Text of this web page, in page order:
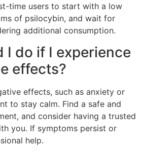
time users to start with a low
of psilocybin, and wait for
additional consumption.
I do if I experience
effects?
effects, such as anxiety or
to stay calm. Find a safe and
and consider having a trusted
you. If symptoms persist or
help.